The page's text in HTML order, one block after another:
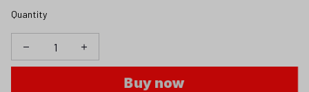
Quantity
Buy now